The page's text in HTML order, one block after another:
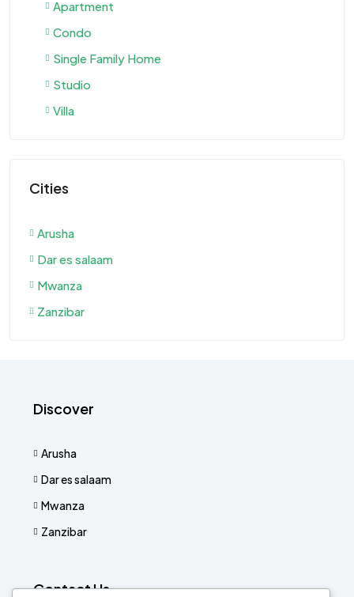
Apartment
Condo
Single Family Home
Studio
Villa
Cities
Arusha
Dar es salaam
Mwanza
Zanzibar
Discover
Arusha
Dar es salaam
Mwanza
Zanzibar
Contact Us